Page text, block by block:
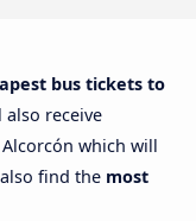
bus tickets to
also receive
which will
find the most